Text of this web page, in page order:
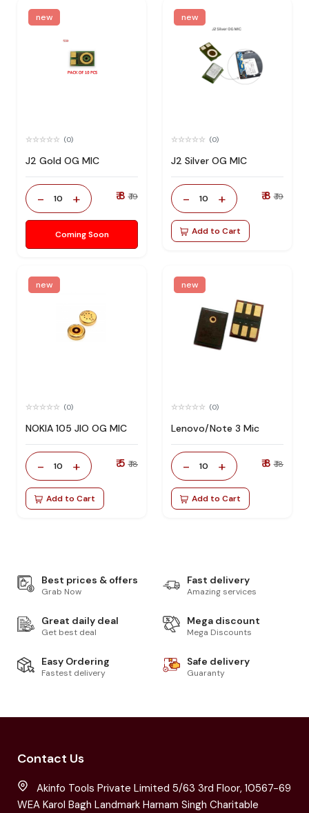
new
(0)
J2 Gold OG MIC
- 10 + ₹ 8 ₹ 19
Coming Soon
new
(0)
J2 Silver OG MIC
- 10 + ₹ 8 ₹ 19
Add to Cart
new
(0)
NOKIA 105 JIO OG MIC
- 10 + ₹ 5 ₹ 18
Add to Cart
new
(0)
Lenovo/Note 3 Mic
- 10 + ₹ 8 ₹ 18
Add to Cart
Best prices & offers
Grab Now
Fast delivery
Amazing services
Great daily deal
Get best deal
Mega discount
Mega Discounts
Easy Ordering
Fastest delivery
Safe delivery
Guaranty
Contact Us
Akinfo Tools Private Limited 5/63 3rd Floor, 10567-69
WEA Karol Bagh Landmark Harnam Singh Charitable